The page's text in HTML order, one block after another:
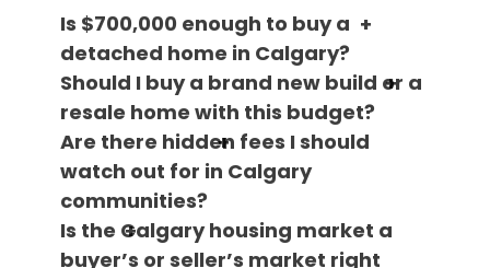
Is $700,000 enough to buy a
detached home in Calgary?
Should I buy a brand new build or a
resale home with this budget?
Are there hidden fees I should
watch out for in Calgary
communities?
Is the Calgary housing market a
buyer’s or seller’s market right